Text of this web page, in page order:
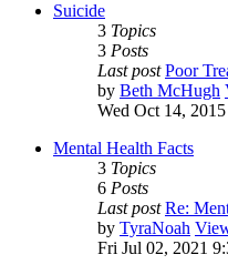
Suicide
3 Topics
3 Posts
Last post Poor
by Beth McHugh
Wed Oct 14,
Mental Health Facts
3 Topics
6 Posts
Last post Re:
by TyraNoah
Fri Jul 02, 2021